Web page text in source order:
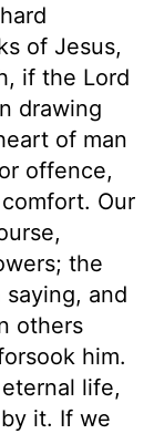
of Jesus,
if the Lord
drawing
of man
offence,
Our
the
and
others
him.
life,
it. If we